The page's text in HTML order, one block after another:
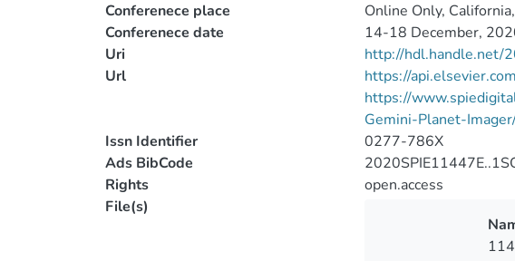
Conferenece place
Online Only,
Conferenece date
14-18 December,
Uri
http://hdl.handle.net/
Url
https://
https://
Gemini-Planet-
Issn Identifier
0277-786X
Ads BibCode
Rights
open.access
File(s)